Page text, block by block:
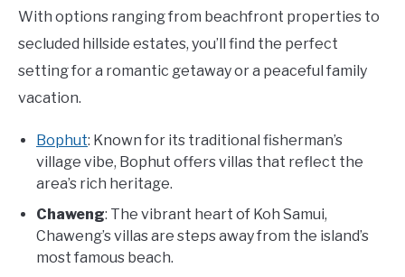
With options ranging from beachfront properties to
secluded hillside estates, you’ll find the perfect
setting for a romantic getaway or a peaceful family
vacation.
Bophut: Known for its traditional fisherman’s
village vibe, Bophut offers villas that reflect the
area’s rich heritage.
Chaweng: The vibrant heart of Koh Samui,
Chaweng’s villas are steps away from the island’s
most famous beach.